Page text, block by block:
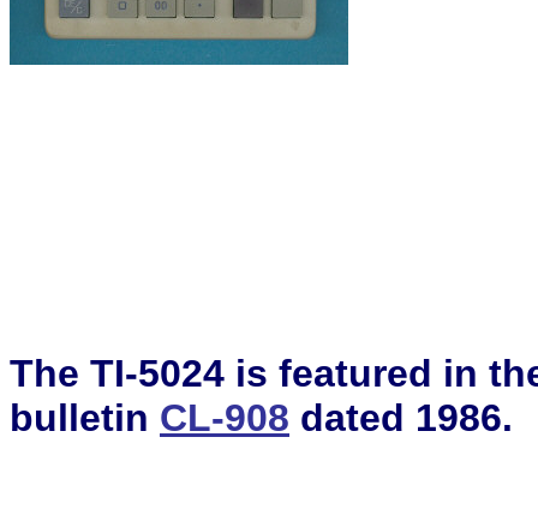
The TI-5024 is featured in
bulletin CL-908 dated 1986.